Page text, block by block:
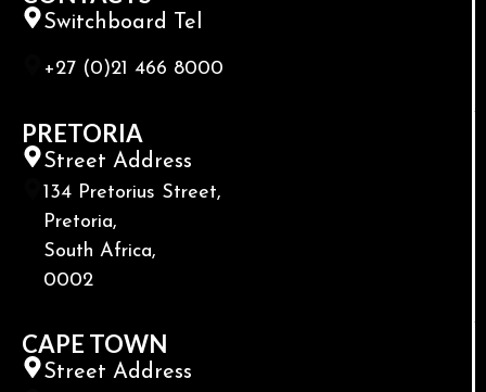
Switchboard Tel
+27 (0)21 466 8000
PRETORIA
Street Address
134 Pretorius Street,
Pretoria,
South Africa,
0002
CAPE TOWN
Street Address